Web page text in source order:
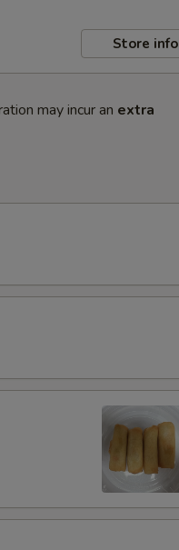
Store info
may incur an extra